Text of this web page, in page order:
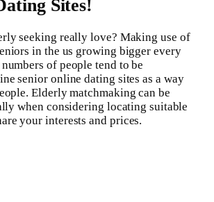
Sites!
seeking really love? Making use of
in the us growing bigger every
of people tend to be
senior online dating sites as a way
Elderly matchmaking can be
when considering locating suitable
your interests and prices.